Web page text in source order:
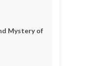
Mystery of